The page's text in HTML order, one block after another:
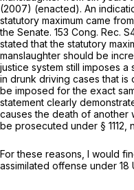
(2007) (enacted). An
statutory maximum came
the Senate. 153 Cong. Rec.
stated that the statutory
manslaughter should be
justice system still imposes
in drunk driving cases that
be imposed for the exact
statement clearly
causes the death of another
be prosecuted under § 1112
For these reasons, I would
assimilated offense under 18